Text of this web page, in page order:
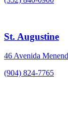
St. Augustine
46 Avenida
(904) 824-7765